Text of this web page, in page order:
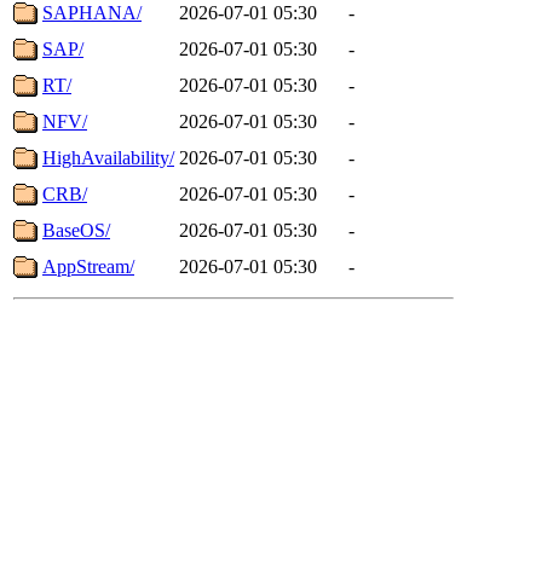
SAPHANA/
2026-07-01 05:30
-
SAP/
2026-07-01 05:30
-
RT/
2026-07-01 05:30
-
NFV/
2026-07-01 05:30
-
HighAvailability/ 2026-07-01 05:30
-
CRB/
2026-07-01 05:30
-
BaseOS/
2026-07-01 05:30
-
AppStream/
2026-07-01 05:30 -